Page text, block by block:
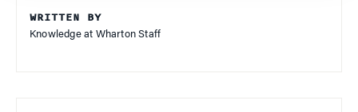
WRITTEN BY
Knowledge at Wharton Staff